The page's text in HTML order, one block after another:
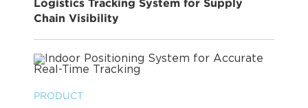
Logistics Tracking System for Supply
Chain Visibility
PRODUCT